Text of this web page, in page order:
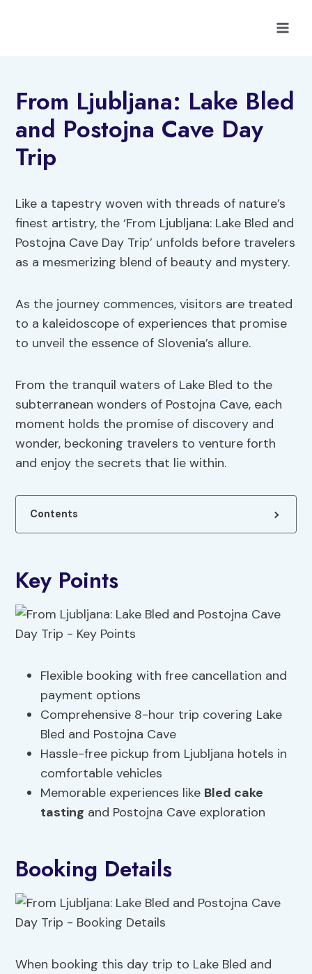
From Ljubljana: Lake Bled
and Postojna Cave Day
Trip
Like a tapestry woven with threads of nature’s
finest artistry, the ‘From Ljubljana: Lake Bled and
Postojna Cave Day Trip’ unfolds before travelers
as a mesmerizing blend of beauty and mystery.
As the journey commences, visitors are treated
to a kaleidoscope of experiences that promise
to unveil the essence of Slovenia’s allure.
From the tranquil waters of Lake Bled to the
subterranean wonders of Postojna Cave, each
moment holds the promise of discovery and
wonder, beckoning travelers to venture forth
and enjoy the secrets that lie within.
Contents
Key Points
Flexible booking with free cancellation and
payment options
Comprehensive 8-hour trip covering Lake
Bled and Postojna Cave
Hassle-free pickup from Ljubljana hotels in
comfortable vehicles
Memorable experiences like Bled cake
tasting and Postojna Cave exploration
Booking Details
When booking this day trip to Lake Bled and